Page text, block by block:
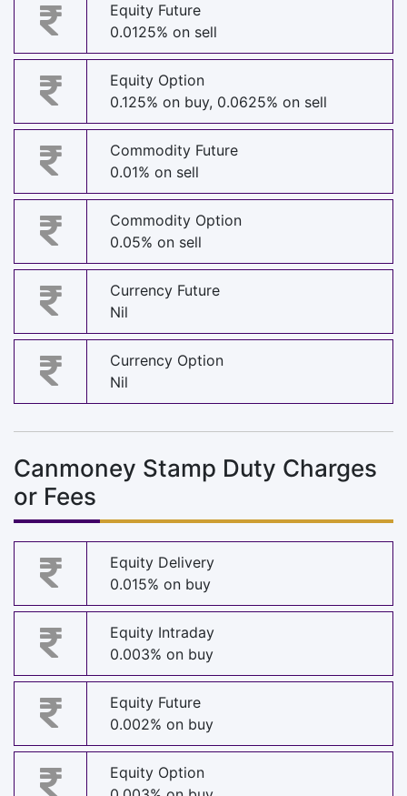
Equity Future
0.0125% on sell
Equity Option
0.125% on buy, 0.0625% on sell
Commodity Future
0.01% on sell
Commodity Option
0.05% on sell
Currency Future
Nil
Currency Option
Nil
Canmoney Stamp Duty Charges
or Fees
Equity Delivery
0.015% on buy
Equity Intraday
0.003% on buy
Equity Future
0.002% on buy
Equity Option